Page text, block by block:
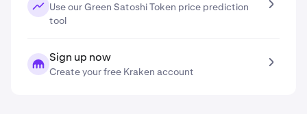
Use our Green Satoshi Token price prediction
tool
Sign up now
Create your free Kraken account